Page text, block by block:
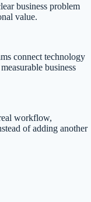
business problem
value.
connect technology
business
workflow,
of adding another